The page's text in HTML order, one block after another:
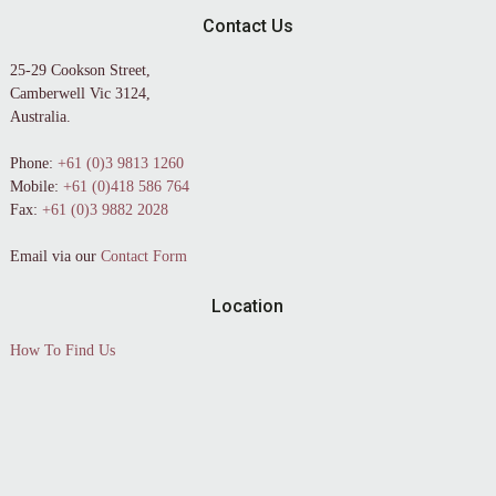
Contact Us
25-29 Cookson Street,
Camberwell Vic 3124,
Australia.
Phone: +61 (0)3 9813 1260
Mobile: +61 (0)418 586 764
Fax: +61 (0)3 9882 2028
Email via our Contact Form
Location
How To Find Us